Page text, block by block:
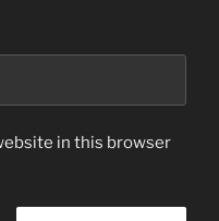
in this browser